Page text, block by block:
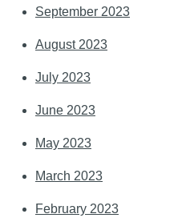
September 2023
August 2023
July 2023
June 2023
May 2023
March 2023
February 2023